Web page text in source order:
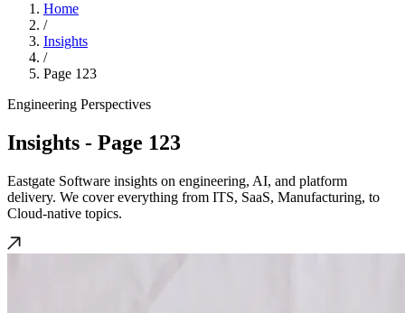
Home
/
Insights
/
Page 123
Engineering Perspectives
Insights - Page 123
Eastgate Software insights on engineering, AI, and platform
delivery. We cover everything from ITS, SaaS, Manufacturing, to
Cloud-native topics.